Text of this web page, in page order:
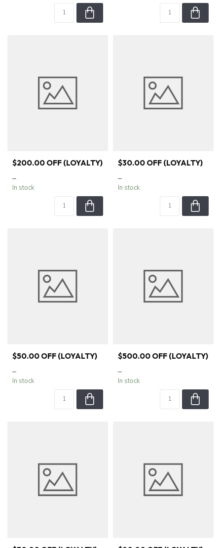
$200.00 OFF (LOYALTY)
–
In stock
$30.00 OFF (LOYALTY)
–
In stock
$50.00 OFF (LOYALTY)
–
In stock
$500.00 OFF (LOYALTY)
–
In stock